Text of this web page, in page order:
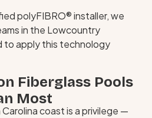
polyFIBRO® installer, we
in the Lowcountry
to apply this technology
Fiberglass Pools
Most
coast is a privilege —